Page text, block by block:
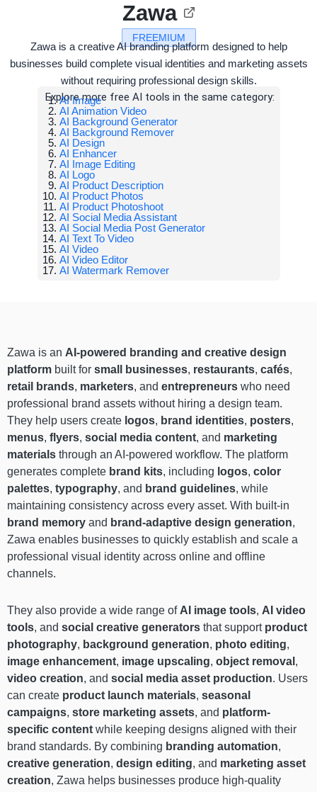
FREEMIUM
Zawa
Zawa is a creative AI branding platform designed to help
businesses build complete visual identities and marketing assets
without requiring professional design skills.
Explore more free AI tools in the same category:
AI Image
AI Animation Video
AI Background Generator
AI Background Remover
AI Design
AI Enhancer
AI Image Editing
AI Logo
AI Product Description
AI Product Photos
AI Product Photoshoot
AI Social Media Assistant
AI Social Media Post Generator
AI Text To Video
AI Video
AI Video Editor
AI Watermark Remover
Zawa is an AI-powered branding and creative design
platform built for small businesses, restaurants, cafés,
retail brands, marketers, and entrepreneurs who need
professional brand assets without hiring a design team.
They help users create logos, brand identities, posters,
menus, flyers, social media content, and marketing
materials through an AI-powered workflow. The platform
generates complete brand kits, including logos, color
palettes, typography, and brand guidelines, while
maintaining consistency across every asset. With built-in
brand memory and brand-adaptive design generation,
Zawa enables businesses to quickly establish and scale a
professional visual identity across online and offline
channels.
They also provide a wide range of AI image tools, AI video
tools, and social creative generators that support product
photography, background generation, photo editing,
image enhancement, image upscaling, object removal ,
video creation, and social media asset production. Users
can create product launch materials, seasonal
campaigns, store marketing assets, and platform-
specific content while keeping designs aligned with their
brand standards. By combining branding automation,
creative generation, design editing, and marketing asset
creation, Zawa helps businesses produce high-quality